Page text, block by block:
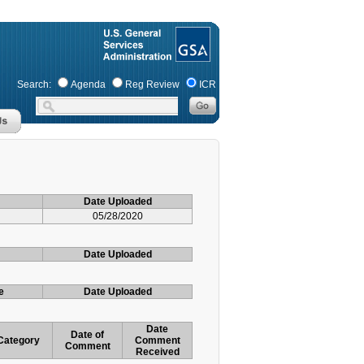
Search: Agenda Reg Review ICR
Date Uploaded
05/28/2020
Date Uploaded
Date Uploaded
Date of
Comment
Date
Comment
Received